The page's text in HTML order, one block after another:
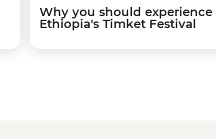
Why you should experience
Ethiopia's Timket Festival